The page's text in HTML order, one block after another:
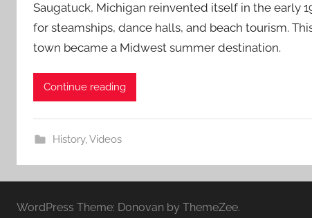
Saugatuck, Michigan reinvented itself in the early
for steamships, dance halls, and beach tourism.
town became a Midwest summer destination.
Continue reading
History,Videos
WordPress Theme: Donovan by ThemeZee.